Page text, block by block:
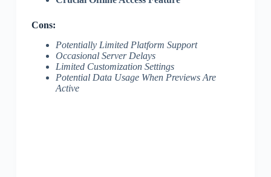
Cons:
Potentially Limited Platform Support
Occasional Server Delays
Limited Customization Settings
Potential Data Usage When Previews Are
Active